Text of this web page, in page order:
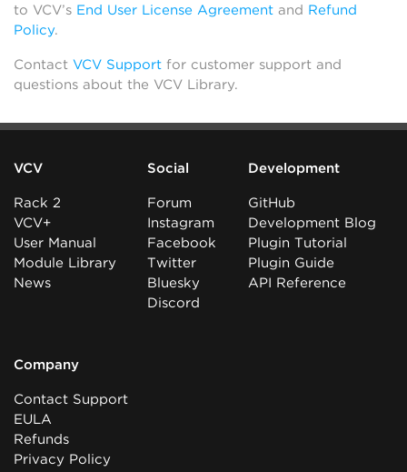
to VCV’s End User License Agreement and Refund
Policy.
Contact VCV Support for customer support and
questions about the VCV Library.
VCV
Rack 2
VCV+
User Manual
Module Library
News
Social
Forum
Instagram
Facebook
Twitter
Bluesky
Discord
Development
GitHub
Development Blog
Plugin Tutorial
Plugin Guide
API Reference
Company
Contact Support
EULA
Refunds
Privacy Policy